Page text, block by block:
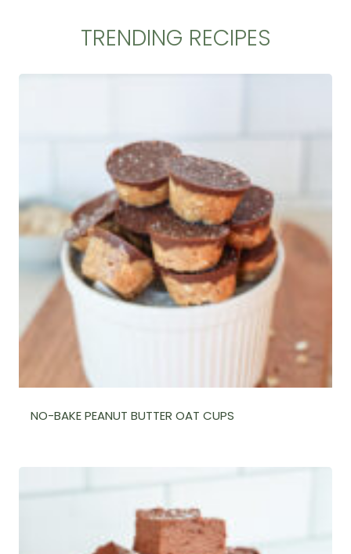
TRENDING RECIPES
NO-BAKE PEANUT BUTTER OAT CUPS